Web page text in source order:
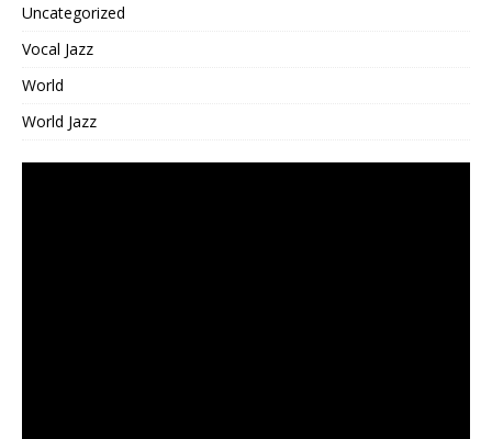
Uncategorized
Vocal Jazz
World
World Jazz